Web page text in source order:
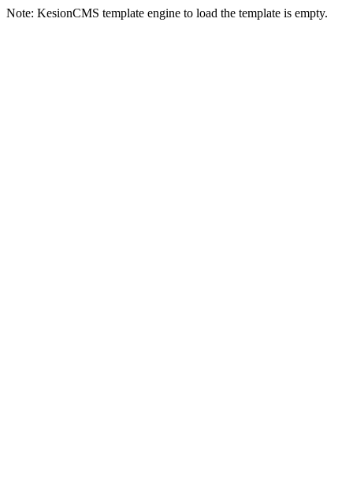
Note: KesionCMS template engine to load the template is empty.